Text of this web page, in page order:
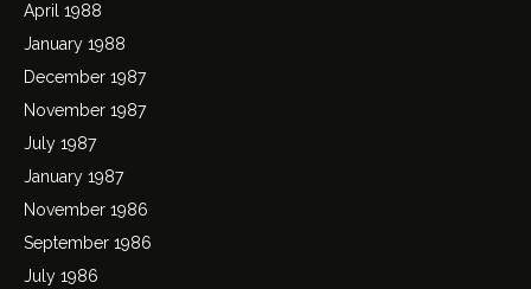
April 1988
January 1988
December 1987
November 1987
July 1987
January 1987
November 1986
September 1986
July 1986